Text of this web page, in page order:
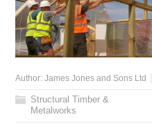
Author:James Jones and Sons Ltd
Structural Timber &
Metalworks